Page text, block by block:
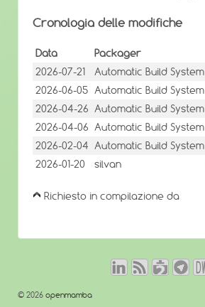
Cronologia delle modifiche
Data Packager
2026-07-21
Automatic Build System
2026-06-05 Automatic Build System
2026-04-26 Automatic Build System
2026-04-06 Automatic Build System
2026-02-04 Automatic Build System
2026-01-20
silvan
Richiesto in compilazione da
© 2026 openmamba